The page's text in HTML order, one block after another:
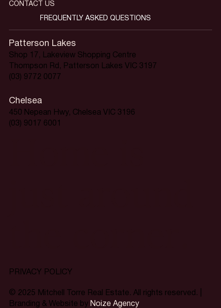
PRIVACY POLICY
© 2025 Mitchell Torre Real Estate. All rights reserved. |
Branding & Website by Noize Agency
Patterson Lakes
Shop 17, Lakeview Shopping Centre
Thompson Rd, Patterson Lakes VIC 3197
(03) 9772 0077
Chelsea
450 Nepean Hwy, Chelsea VIC 3196
(03) 9017 6001
CONTACT US
FREQUENTLY ASKED QUESTIONS